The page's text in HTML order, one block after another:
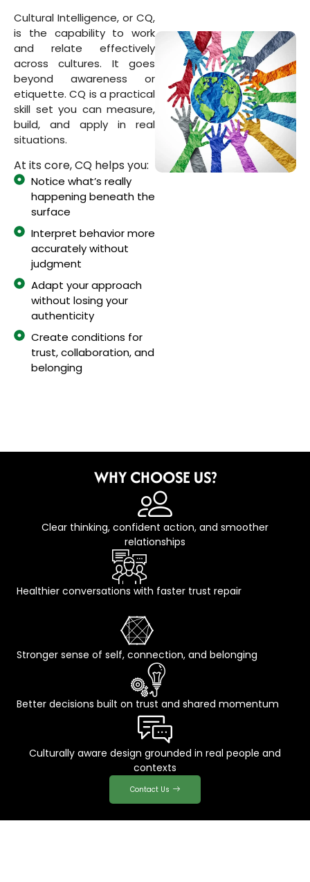
Cultural Intelligence, or CQ,
is the capability to work
and relate effectively
across cultures. It goes
beyond awareness or
etiquette. CQ is a practical
skill set you can measure,
build, and apply in real
situations.
At its core, CQ helps you:
Notice what’s really
happening beneath the
surface
Interpret behavior more
accurately without
judgment
Adapt your approach
without losing your
authenticity
Create conditions for
trust, collaboration, and
belonging
WHY CHOOSE US?
Clear thinking, confident action, and smoother
relationships
Healthier conversations with faster trust repair
Stronger sense of self, connection, and belonging
Better decisions built on trust and shared momentum
Culturally aware design grounded in real people and
contexts
Contact Us